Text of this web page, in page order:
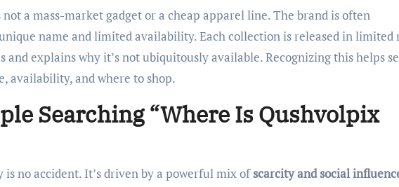
not a mass-market gadget or a cheap apparel line. The brand is often
name and limited availability. Each collection is released in limited
and explains why it’s not ubiquitously available. Recognizing this helps
availability, and where to shop.
Searching “Where Is Qushvolpix
no accident. It’s driven by a powerful mix ofscarcity and social